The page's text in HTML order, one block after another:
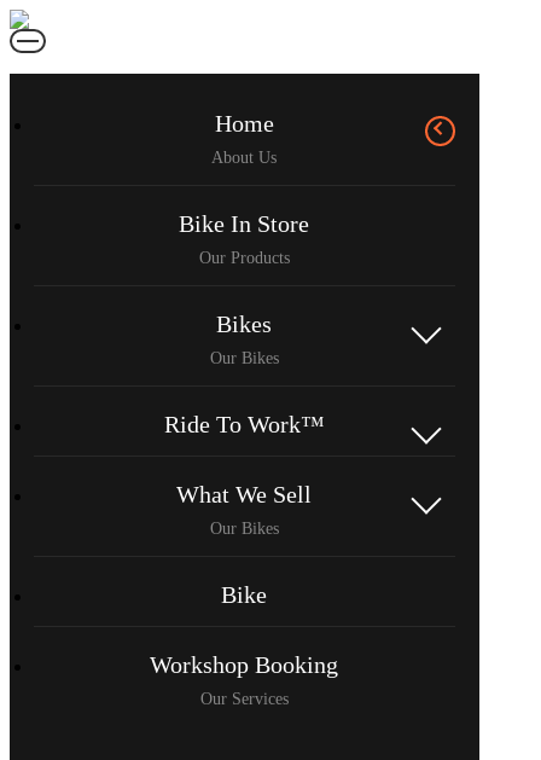
Home
Bike In Store
Bikes
Ride To Work™
What We Sell
Bike
Workshop Booking